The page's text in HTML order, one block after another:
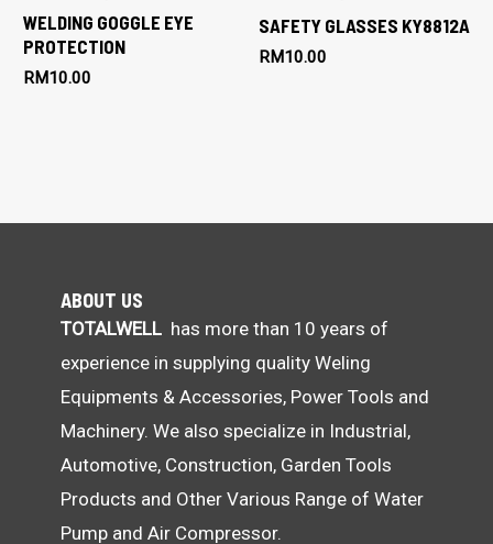
WELDING GOGGLE EYE
PROTECTION
RM10.00
SAFETY GLASSES KY8812A
RM10.00
ABOUT US
TOTALWELL has more than 10 years of
experience in supplying quality Weling
Equipments & Accessories, Power Tools and
Machinery. We also specialize in Industrial,
Automotive, Construction, Garden Tools
Products and Other Various Range of Water
Pump and Air Compressor.